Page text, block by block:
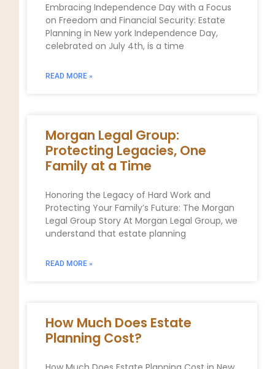
Embracing Independence Day with a Focus
on Freedom and Financial Security: Estate
Planning in New york Independence Day,
celebrated on July 4th, is a time
READ MORE »
Morgan Legal Group:
Protecting Legacies, One
Family at a Time
Honoring the Legacy of Hard Work and
Protecting Your Family’s Future: The Morgan
Legal Group Story At Morgan Legal Group, we
understand that estate planning
READ MORE »
How Much Does Estate
Planning Cost?